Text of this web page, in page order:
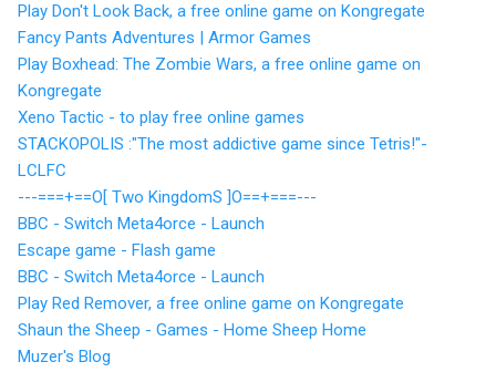
Play Don't Look Back, a free online game on Kongregate
Fancy Pants Adventures | Armor Games
Play Boxhead: The Zombie Wars, a free online game on
Kongregate
Xeno Tactic - to play free online games
STACKOPOLIS :"The most addictive game since Tetris!"-
LCLFC
---===+==O[ Two KingdomS ]O==+===---
BBC - Switch Meta4orce - Launch
Escape game - Flash game
BBC - Switch Meta4orce - Launch
Play Red Remover, a free online game on Kongregate
Shaun the Sheep - Games - Home Sheep Home
Muzer's Blog